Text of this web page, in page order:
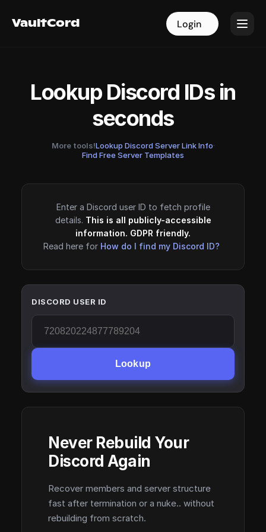
VaultCord Login
VaultCord Login
Lookup Discord IDs in
seconds
More tools!Lookup Discord Server Link Info·
Find Free Server Templates
Enter a Discord user ID to fetch profile
details. This is all publicly-accessible
information. GDPR friendly.
Read here for How do I find my Discord ID?
DISCORD USER ID
Lookup
Never Rebuild Your
Discord Again
Recover members and server structure
fast after termination or a nuke.. without
rebuilding from scratch.